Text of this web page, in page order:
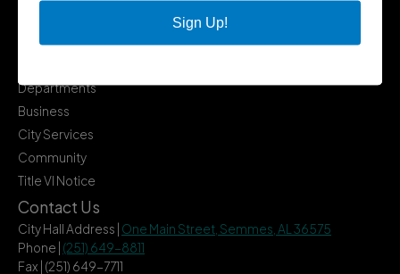
Quick Links
Departments
Business
City Services
Community
Title VI Notice
Contact Us
City Hall Address | One Main Street, Semmes, AL 36575
Phone | (251) 649-8811
Fax | (251) 649-7711
Sign Up!